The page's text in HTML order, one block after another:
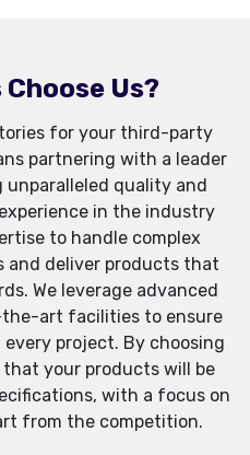
Us?
for your third-party
partnering with a leader
quality and
in the industry
to handle complex
and deliver products that
We leverage advanced
art facilities to ensure
project. By choosing
your products will be
with a focus on
from the competition.